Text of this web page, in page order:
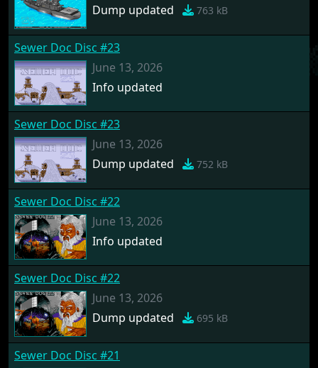
Dump updated
763 kB
Sewer Doc Disc #23
June 13, 2026
Info updated
Sewer Doc Disc #23
June 13, 2026
Dump updated
752 kB
Sewer Doc Disc #22
June 13, 2026
Info updated
Sewer Doc Disc #22
June 13, 2026
Dump updated
695 kB
Sewer Doc Disc #21